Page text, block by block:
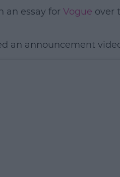
an essay for Vogue over
#AD
an announcement